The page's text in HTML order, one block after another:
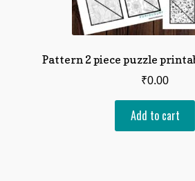
Pattern 2 piece puzzle
₹0.00
Add to cart